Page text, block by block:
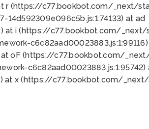
r (https://c77.bookbot.com/_next/
at ad
at i (https://c77.bookbot.com/
oF (https://c77.bookbot.com/
c6c82aad00023883.js:1:95742)
at x (https://c77.bookbot.com/